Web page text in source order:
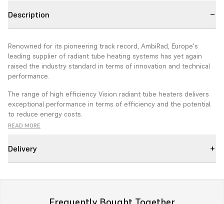
Description
Renowned for its pioneering track record, AmbiRad, Europe's
leading supplier of radiant tube heating systems has yet again
raised the industry standard in terms of innovation and technical
performance.
The range of high efficiency Vision radiant tube heaters delivers
exceptional performance in terms of efficiency and the potential
to reduce energy costs.
READ MORE
Delivery